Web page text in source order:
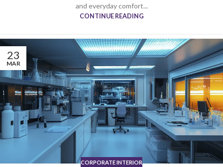
and everyday comfort...
CONTINUE READING
23
MAR
CORPORATE INTERIOR